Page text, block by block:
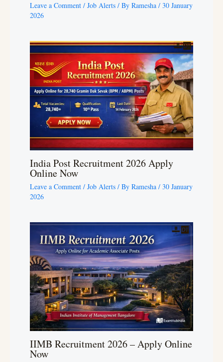
Leave a Comment / Job Alerts / By Ramesha / 30 January
2026
India Post Recruitment 2026 Apply
Online Now
Leave a Comment / Job Alerts / By Ramesha / 30 January
2026
IIMB Recruitment 2026 – Apply Online
Now